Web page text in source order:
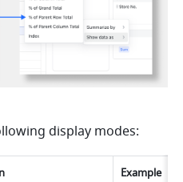
display modes:
n Example